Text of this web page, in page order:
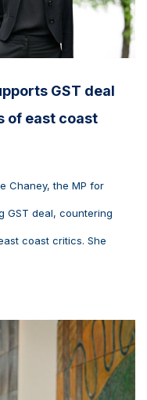
GST deal
of east coast
Chaney, the MP for
GST deal, countering
coast critics. She